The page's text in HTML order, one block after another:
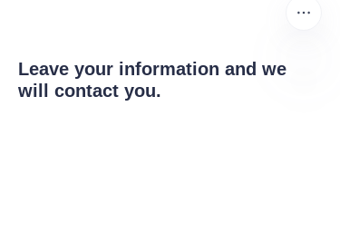
Leave your information and we
will contact you.